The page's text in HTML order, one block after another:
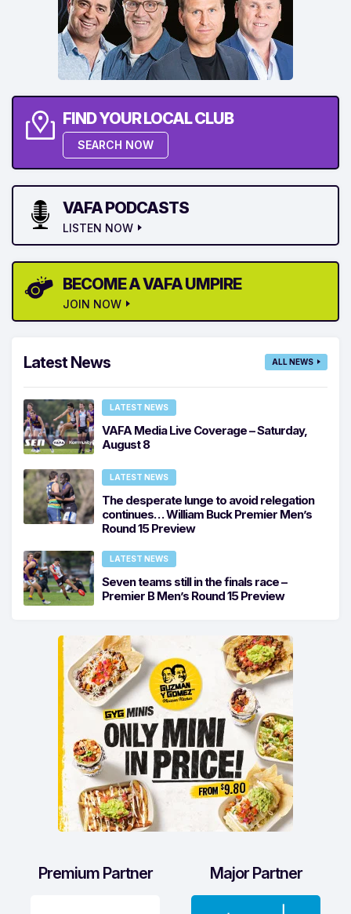
FIND YOUR LOCAL CLUB
SEARCH NOW
VAFA PODCASTS
LISTEN NOW
BECOME A VAFA UMPIRE
JOIN NOW
Latest News ALL NEWS
LATEST NEWS
VAFA Media Live Coverage – Saturday,
August 8
LATEST NEWS
The desperate lunge to avoid relegation
continues… William Buck Premier Men’s
Round 15 Preview
LATEST NEWS
Seven teams still in the finals race –
Premier B Men’s Round 15 Preview
Premium Partner Major Partner